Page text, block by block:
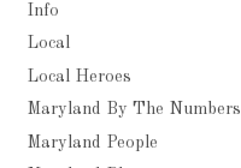
Info
Local
Local Heroes
Maryland By The Numbers
Maryland People